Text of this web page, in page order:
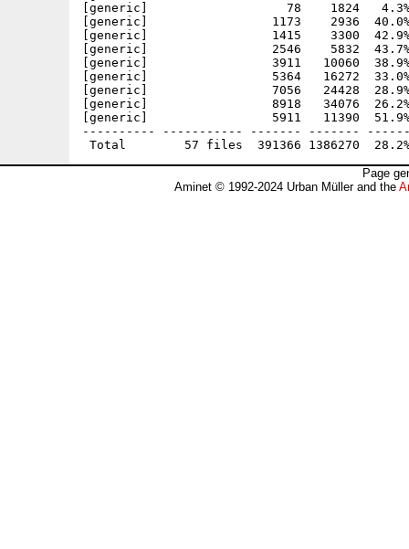
[generic]                   78    1824   4.3% -
[generic]                 1173    2936  40.0%
[generic]                 1415    3300  42.9%
[generic]                 2546    5832  43.7%
[generic]                 3911   10060  38.9%
[generic]                 5364   16272  33.0%
[generic]                 7056   24428  28.9%
[generic]                 8918   34076  26.2%
[generic]                 5911   11390  51.9%
---------- ----------- ------- -------
Page
Aminet © 1992-2024 Urban Müller and the